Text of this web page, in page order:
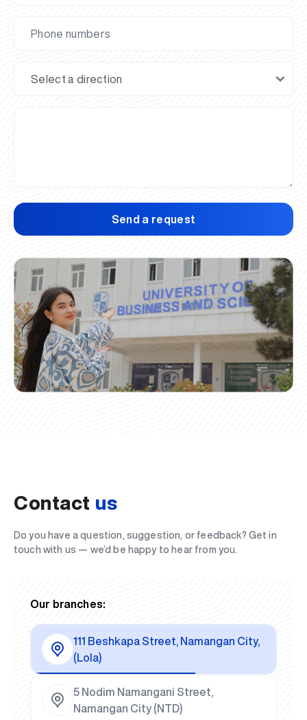
Send a request
Contact us
Do you have a question, suggestion, or feedback? Get in
touch with us — we’d be happy to hear from you.
Our branches:
111 Beshkapa Street, Namangan City,
(Lola)
5 Nodim Namangani Street,
Namangan City (NTD)